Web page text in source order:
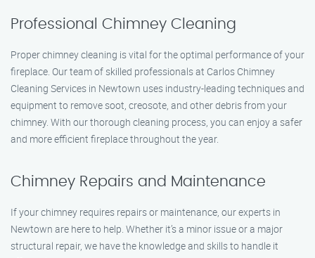
Professional Chimney Cleaning
Proper chimney cleaning is vital for the optimal performance of your
fireplace. Our team of skilled professionals at Carlos Chimney
Cleaning Services in Newtown uses industry-leading techniques and
equipment to remove soot, creosote, and other debris from your
chimney. With our thorough cleaning process, you can enjoy a safer
and more efficient fireplace throughout the year.
Chimney Repairs and Maintenance
If your chimney requires repairs or maintenance, our experts in
Newtown are here to help. Whether it’s a minor issue or a major
structural repair, we have the knowledge and skills to handle it